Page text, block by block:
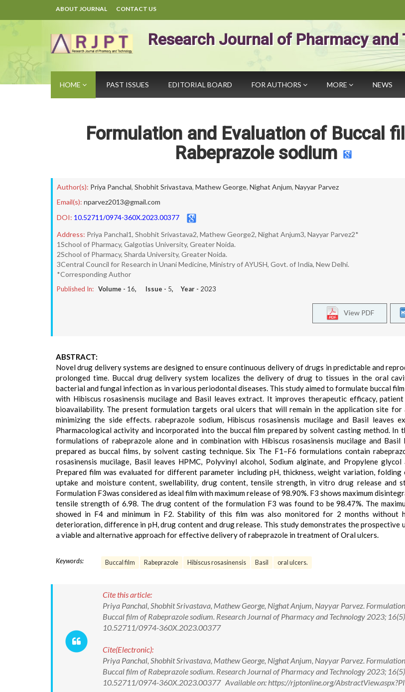
ABOUT JOURNAL CONTACT US
Research Journal of Pharmacy and
HOME PAST ISSUES EDITORIAL BOARD FOR AUTHORS MORE NEWS
Formulation and Evaluation of Buccal
Rabeprazole sodium
Author(s): Priya Panchal, Shobhit Srivastava, Mathew George, Nighat Anjum, Nayyar Parvez
Email(s): nparvez2013@gmail.com
DOI: 10.52711/0974-360X.2023.00377
Address: Priya Panchal1, Shobhit Srivastava2, Mathew George2, Nighat Anjum3, Nayyar Parvez2*
1School of Pharmacy, Galgotias University, Greater Noida.
2School of Pharmacy, Sharda University, Greater Noida.
3Central Council for Research in Unani Medicine, Ministry of AYUSH, Govt. of India, New Delhi.
*Corresponding Author
Published In: Volume - 16, Issue - 5, Year - 2023
View PDF
ABSTRACT:
Novel drug delivery systems are designed to ensure continuous delivery of drugs in predictable and
prolonged time. Buccal drug delivery system localizes the delivery of drug to tissues in the oral
bacterial and fungal infection as in various periodontal diseases. This study aimed to formulate buccal
with Hibiscus rosasinensis mucilage and Basil leaves extract. It improves therapeutic efficacy,
bioavailability. The present formulation targets oral ulcers that will remain in the application site for
minimizing the side effects. rabeprazole sodium, Hibiscus rosasinensis mucilage and Basil leaves
Pharmacological activity and incorporated into the buccal film prepared by solvent casting method. In
formulations of rabeprazole alone and in combination with Hibiscus rosasinensis mucilage and
prepared as buccal films, by solvent casting technique. Six The F1–F6 formulations contain
rosasinensis mucilage, Basil leaves HPMC, Polyvinyl alcohol, Sodium alginate, and Propylene
Prepared film was evaluated for different parameter including pH, thickness, weight variation, folding
uptake and moisture content, swellability, drug content, tensile strength, in vitro drug release and
Formulation F3was considered as ideal film with maximum release of 98.90%. F3 shows maximum
tensile strength of 6.98. The drug content of the formulation F3 was found to be 98.47%. The
showed in F4 and minimum in F2. Stability of this film was also monitored for 2 months without
deterioration, difference in pH, drug content and drug release. This study demonstrates the prospective
a viable and alternative approach for effective delivery of rabeprazole in treatment of Oral ulcers.
Keywords: Buccal film Rabeprazole Hibiscus rosasinensis Basil oral ulcers.
Cite this article:
Priya Panchal, Shobhit Srivastava, Mathew George, Nighat Anjum, Nayyar Parvez.
Buccal film of Rabeprazole sodium. Research Journal of Pharmacy and Technology 2023;
10.52711/0974-360X.2023.00377
Cite(Electronic):
Priya Panchal, Shobhit Srivastava, Mathew George, Nighat Anjum, Nayyar Parvez.
Buccal film of Rabeprazole sodium. Research Journal of Pharmacy and Technology 2023;
10.52711/0974-360X.2023.00377 Available on: https://rjptonline.org/